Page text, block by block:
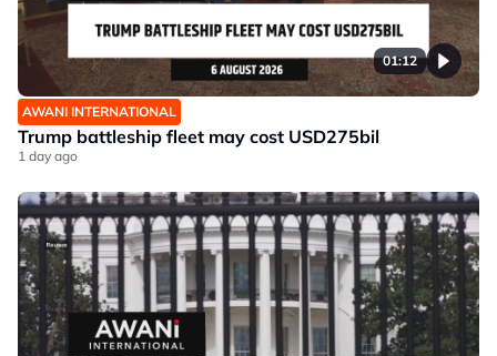
01:12
AWANI INTERNATIONAL
Trump battleship fleet may cost USD275bil
1 day ago